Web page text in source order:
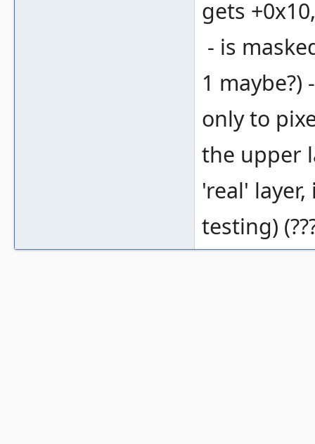
gets
- is
1
only to
the upper
'real'
testing)